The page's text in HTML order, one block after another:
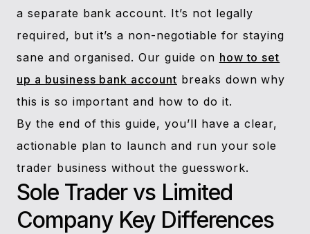
a separate bank account. It’s not legally
required, but it’s a non-negotiable for staying
sane and organised. Our guide on how to set
up a business bank account breaks down why
this is so important and how to do it.
By the end of this guide, you’ll have a clear,
actionable plan to launch and run your sole
trader business without the guesswork.
Sole Trader vs Limited
Company Key Differences